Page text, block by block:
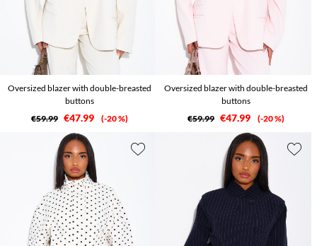
Oversized blazer with double-breasted
buttons
€59.99 €47.99 -20 %
Oversized blazer with double-breasted
buttons
€59.99 €47.99 -20 %